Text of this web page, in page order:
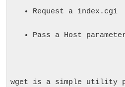
Request a index.cgi
Pass a Host
wget is a simple utility